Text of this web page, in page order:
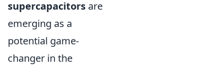
supercapacitors are
emerging as a
potential game-
changer in the